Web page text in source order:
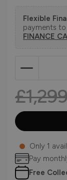
Flexible
payments
FINANCE
Only 1
Pay
Free